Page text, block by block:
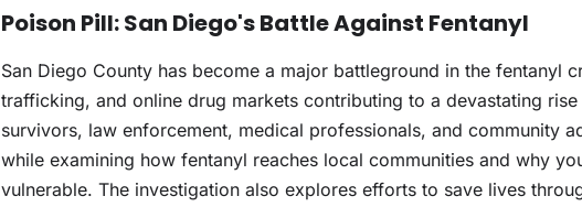
Poison Pill: San Diego's Battle Against Fentanyl
San Diego County has become a major battleground in the fentanyl
trafficking, and online drug markets contributing to a devastating
survivors, law enforcement, medical professionals, and community
while examining how fentanyl reaches local communities and why
vulnerable. The investigation also explores efforts to save lives